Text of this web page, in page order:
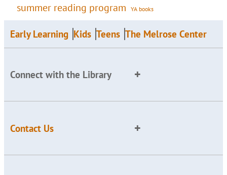
summer reading program YA books
Early Learning Kids Teens The Melrose Center
Connect with the Library
Contact Us